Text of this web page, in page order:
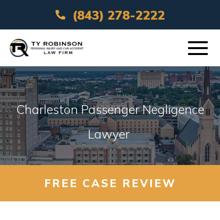
(843) 278-2222
ABOUT
PRACTICE AREAS
VEHICLE ACCIDENTS
AREAS SERVED
Charleston Passenger Negligence
Lawyer
FREE CASE REVIEW